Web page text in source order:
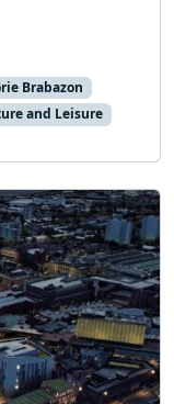
Brabazon
and Leisure